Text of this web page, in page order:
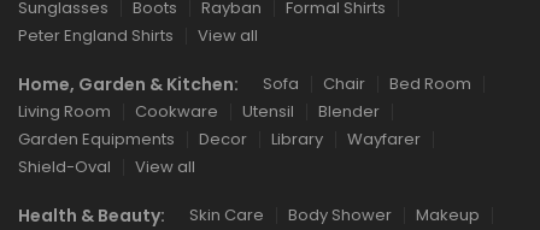
Sunglasses
Boots Rayban
Formal Shirts
Peter England Shirts
View all
Home, Garden & Kitchen: Sofa Chair
Bed Room
Living Room
Cookware Utensil
Blender
Garden Equipments
Decor Library
Wayfarer
Shield-Oval
View all
Health & Beauty: Skin Care Body Shower
Makeup